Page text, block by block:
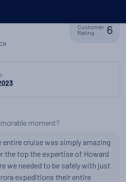
Customer
Rating
6
moment?
entire cruise was simply amazing
the top the expertise of Howard
we needed to be safely with just
expeditions their entire